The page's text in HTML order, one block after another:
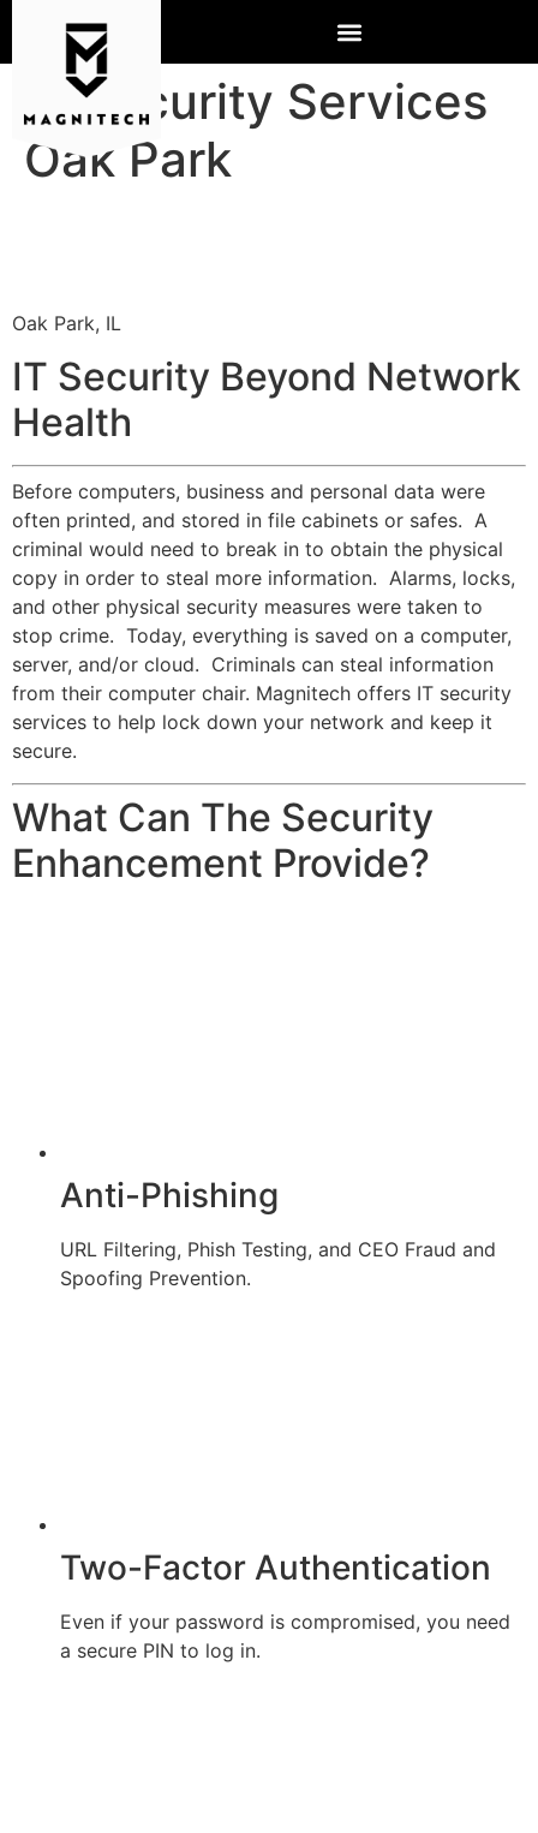
IT Security Services
Oak Park
Oak Park, IL
IT Security Beyond Network
Health
Before computers, business and personal data were
often printed, and stored in file cabinets or safes. A
criminal would need to break in to obtain the physical
copy in order to steal more information. Alarms, locks,
and other physical security measures were taken to
stop crime. Today, everything is saved on a computer,
server, and/or cloud. Criminals can steal information
from their computer chair. Magnitech offers IT security
services to help lock down your network and keep it
secure.
What Can The Security
Enhancement Provide?
Anti-Phishing
URL Filtering, Phish Testing, and CEO Fraud and
Spoofing Prevention.
Two-Factor Authentication
Even if your password is compromised, you need
a secure PIN to log in.